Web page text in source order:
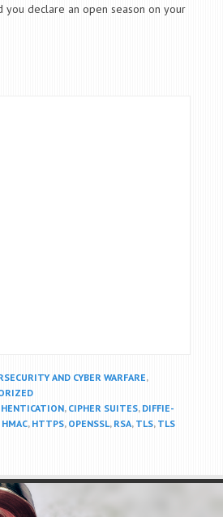
you declare an open season on your
AND CYBER WARFARE,
, CIPHER SUITES, DIFFIE-
HMAC, HTTPS, OPENSSL, RSA, TLS, TLS